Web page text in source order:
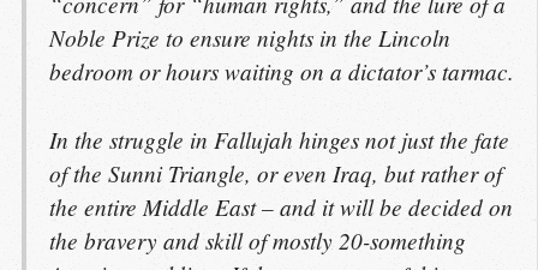
Noble Prize to ensure nights in the Lincoln
bedroom or hours waiting on a dictator’s tarmac.
In the struggle in Fallujah hinges not just the fate
of the Sunni Triangle, or even Iraq, but rather of
the entire Middle East – and it will be decided on
the bravery and skill of mostly 20-something